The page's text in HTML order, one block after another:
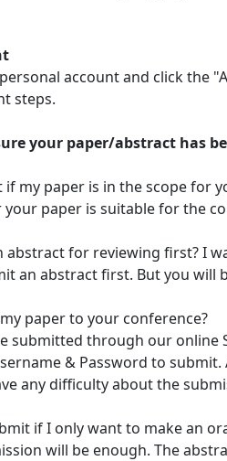
account and click the
steps.
your paper/abstract has
my paper is in the scope for
your paper is suitable for the
abstract for reviewing first? I
an abstract first. But you
paper to your conference?
submitted through our online
& Password to
any difficulty about the
if I only want to make an
will be enough. The